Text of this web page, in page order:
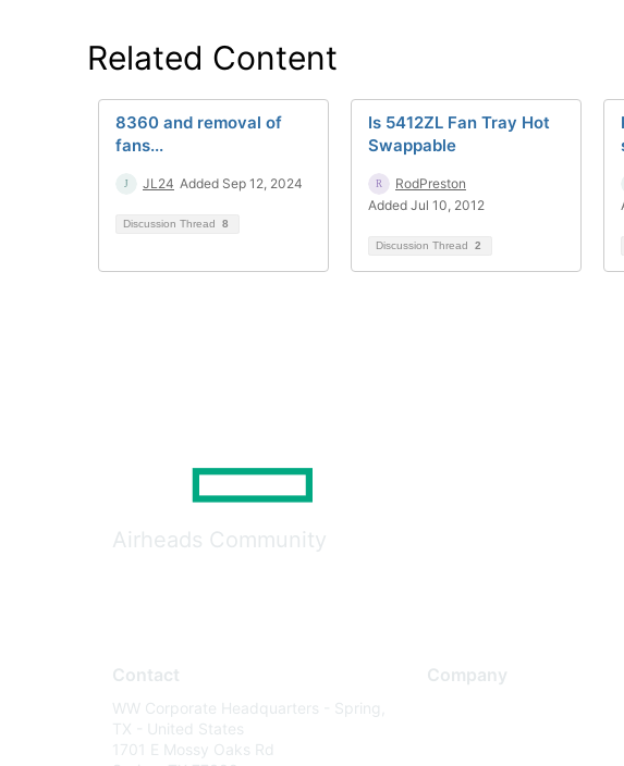
Related Content
8360 and removal of
fans...
JL24 Added Sep 12, 2024
Discussion Thread 8
Is 5412ZL Fan Tray Hot
Swappable
RodPreston
Added Jul 10, 2012
Discussion Thread 2
Airheads Community
Contact
WW Corporate Headquarters - Spring,
TX - United States
1701 E Mossy Oaks Rd
Company